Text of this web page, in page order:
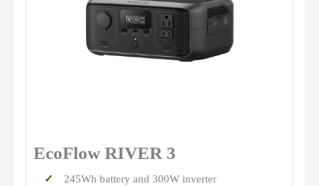
EcoFlow RIVER 3
245Wh battery and 300W inverter